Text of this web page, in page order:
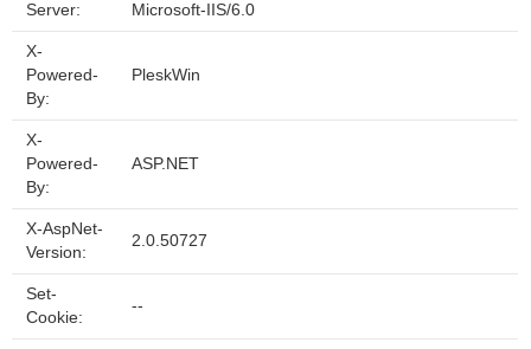
Server: Microsoft-IIS/6.0
X-
Powered-
By:
PleskWin
X-
Powered-
By:
ASP.NET
X-AspNet-
Version:
2.0.50727
Set-
Cookie:
--